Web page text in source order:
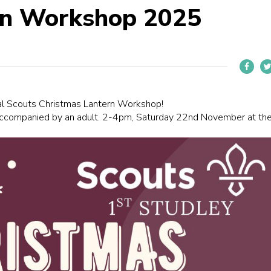
Workshop 2025
Scouts Christmas Lantern Workshop!
by an adult. 2-4pm, Saturday 22nd November at